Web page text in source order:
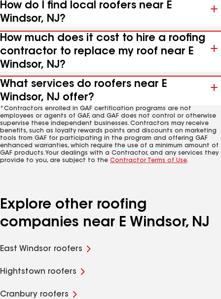
How do I find local roofers near E
Windsor, NJ?
How much does it cost to hire a roofing
contractor to replace my roof near E
Windsor, NJ?
What services do roofers near E
Windsor, NJ offer?
*Contractors enrolled in GAF certification programs are not
employees or agents of GAF, and GAF does not control or otherwise
supervise these independent businesses. Contractors may receive
benefits, such as loyalty rewards points and discounts on marketing
tools from GAF for participating in the program and offering GAF
enhanced warranties, which require the use of a minimum amount of
GAF products. Your dealings with a Contractor, and any services they
provide to you, are subject to the Contractor Terms of Use.
Explore other roofing
companies near E Windsor, NJ
East Windsor roofers
Hightstown roofers
Cranbury roofers